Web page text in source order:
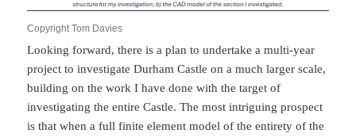
Copyright Tom Davies
Looking forward, there is a plan to undertake a multi-year
project to investigate Durham Castle on a much larger scale,
building on the work I have done with the target of
investigating the entire Castle. The most intriguing prospect
is that when a full finite element model of the entirety of the